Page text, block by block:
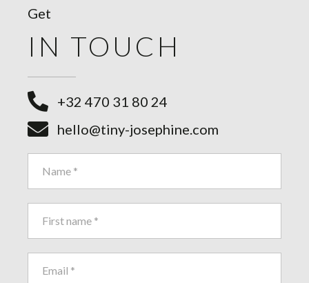
Get
IN TOUCH
+32 470 31 80 24
hello@tiny-josephine.com